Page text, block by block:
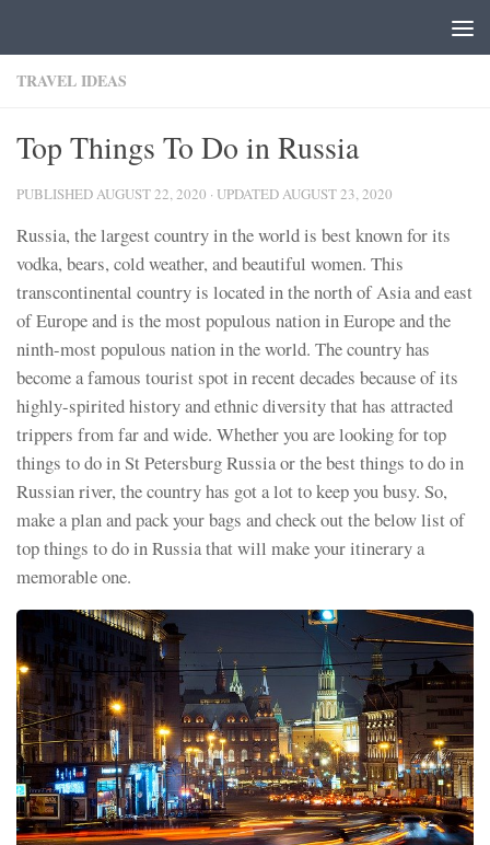
TRAVEL IDEAS
Top Things To Do in Russia
PUBLISHEDAUGUST 22, 2020 · UPDATEDAUGUST 23, 2020
Russia, the largest country in the world is best known for its
vodka, bears, cold weather, and beautiful women. This
transcontinental country is located in the north of Asia and east
of Europe and is the most populous nation in Europe and the
ninth-most populous nation in the world. The country has
become a famous tourist spot in recent decades because of its
highly-spirited history and ethnic diversity that has attracted
trippers from far and wide. Whether you are looking for top
things to do in St Petersburg Russia or the best things to do in
Russian river, the country has got a lot to keep you busy. So,
make a plan and pack your bags and check out the below list of
top things to do in Russia that will make your itinerary a
memorable one.